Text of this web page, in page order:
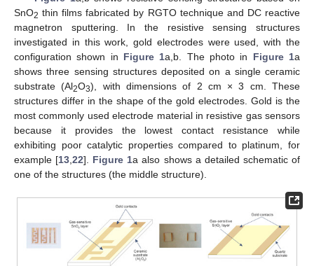
SnO2 thin films fabricated by RGTO technique and DC reactive
magnetron sputtering. In the resistive sensing structures
investigated in this work, gold electrodes were used, with the
configuration shown in Figure 1a,b. The photo in Figure 1a
shows three sensing structures deposited on a single ceramic
substrate (Al2O3), with dimensions of 2 cm × 3 cm. These
structures differ in the shape of the gold electrodes. Gold is the
most commonly used electrode material in resistive gas sensors
because it provides the lowest contact resistance while
exhibiting poor catalytic properties compared to platinum, for
example [13 ,22]. Figure 1a also shows a detailed schematic of
one of the structures (the middle structure).